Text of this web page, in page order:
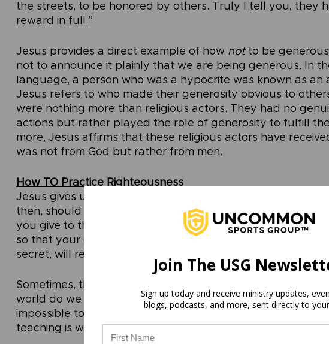
the streets, to be honored by others. Truly I tell you, they
reward in full.”
Jesus provides a direct example of how not to be
not to announce it plainly that we are being generous. In
language, a person who was a hypocrite was known as an
Jesus refers to who made their generosity obvious to
were nothing more than religious actors. They had no
actions but rather played the role of generosity to fulfill
more, Jesus affirms that these religious actors have
was not from God but rather from men.
How TO Practice Righteousness
Jesus gives us a clear blueprint for how not to practice
then, should we practice righteousness? In Matthew 6:3-4
you give to the needy, do not let your left hand know what
so that your giving may be in secret. Then your Father,
secret, will reward you.”
Sometimes, the commands of Jesus can cause us to
world do we not let our left hand know what our right hand
impossible to not be aware of your own actions, but the
teaching is what Jesus desires us to apply to our lives.
Join The USG
Sign up today and receive ministry updates,
blogs, podcasts, and more, sent directly to